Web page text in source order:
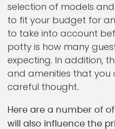
selection of models
to fit your budget for
to take into account
potty is how many
expecting. In addition,
and amenities that
careful thought.
Here are a number of
will also influence the